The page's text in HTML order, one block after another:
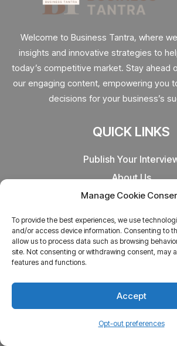
Manage Cookie
To provide the best experiences, we use
and/or access device information. Consenting to
allow us to process data such as browsing
site. Not consenting or withdrawing consent, may
features and functions.
Accept
Opt-out preferences
Welcome to Business Tantra, where
insights and innovative strategies to
today’s competitive market. Stay ahead
our engaging content, empowering you
decisions for your business’s
QUICK LINKS
Publish Your
About Us
Refund Policy
Privacy Policy
CA Entrepreneurs
India Entrepreneurs
Startups